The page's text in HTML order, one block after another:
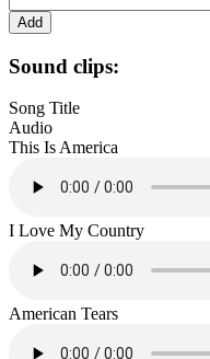
Sound clips:
Song Title
Audio
This Is America
I Love My Country
American Tears